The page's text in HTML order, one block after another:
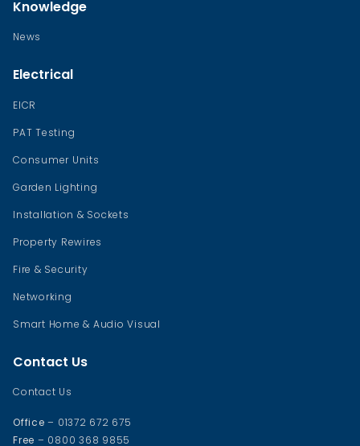
Knowledge
News
Electrical
EICR
PAT Testing
Consumer Units
Garden Lighting
Installation & Sockets
Property Rewires
Fire & Security
Networking
Smart Home & Audio Visual
Contact Us
Contact Us
Office – 01372 672 675
Free – 0800 368 9855